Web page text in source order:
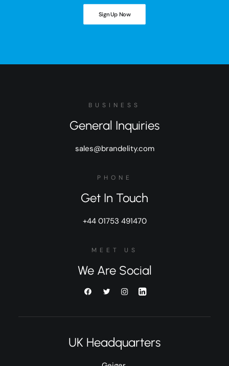
Sign Up Now
BUSINESS
General Inquiries
sales@brandelity.com
PHONE
Get In Touch
+44 01753 491470
MEET US
We Are Social
UK Headquarters